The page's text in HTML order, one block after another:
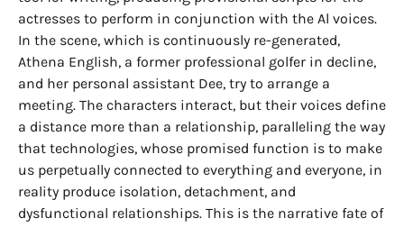
actresses to perform in conjunction with the Al voices.
In the scene, which is continuously re-generated,
Athena English, a former professional golfer in decline,
and her personal assistant Dee, try to arrange a
meeting. The characters interact, but their voices define
a distance more than a relationship, paralleling the way
that technologies, whose promised function is to make
us perpetually connected to everything and everyone, in
reality produce isolation, detachment, and
dysfunctional relationships. This is the narrative fate of